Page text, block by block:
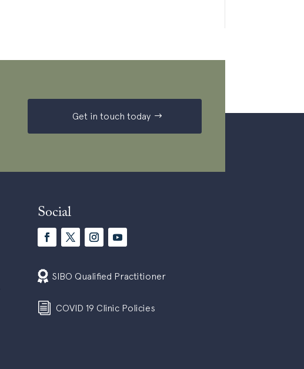
Get in touch today
Social
 SIBO Qualified Practitioner
i COVID 19 Clinic Policies